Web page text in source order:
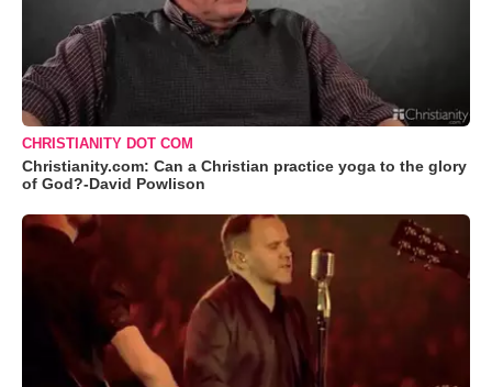
CHRISTIANITY DOT COM
Christianity.com: Can a Christian practice yoga to the glory
of God?-David Powlison